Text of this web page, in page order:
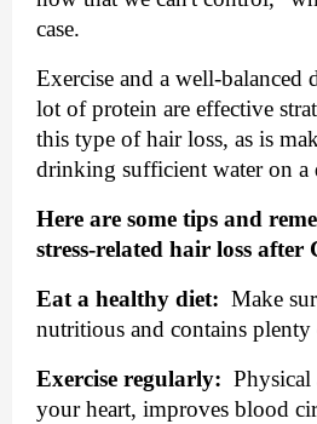
case.
Exercise and a well-balanced
lot of protein are effective
this type of hair loss, as is
drinking sufficient water on a
Here are some tips and
stress-related hair loss after
Eat a healthy diet: Make
nutritious and contains
Exercise regularly: Physical
your heart, improves blood